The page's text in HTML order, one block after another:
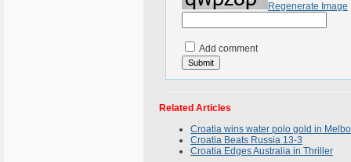
Regenerate Image
Add comment
Related Articles
Croatia wins water polo gold in
Croatia Beats Russia 13-3
Croatia Edges Australia in Thriller